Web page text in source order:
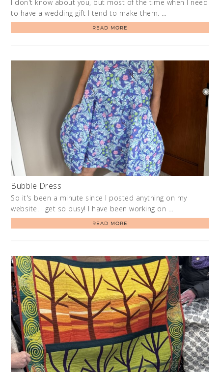
I don't know about you, but most of the time when I need
to have a wedding gift I tend to make them. …
READ MORE
Bubble Dress
So it's been a minute since I posted anything on my
website. I get so busy! I have been working on …
READ MORE